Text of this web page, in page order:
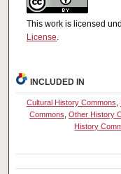
This work is licensed
License.
INCLUDED IN
Cultural History Commons,
Commons, Other History
History